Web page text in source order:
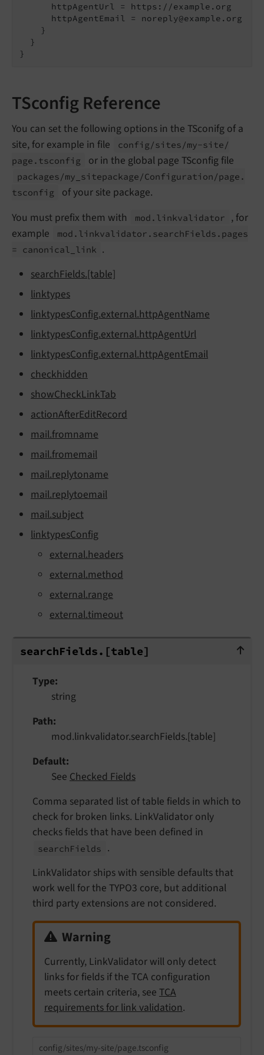
      httpAgentUrl = https://example.org
      httpAgentEmail = noreply@example.org
    }
  }
TSconfig Reference
You can set the following options in the TSconifg of a
site, for example in file
config/sites/my-site/
page. tsconfig or in the global page TSconfig file
packages/my_ sitepackage/Configuration/page.
tsconfig
of your site package.
You must prefix them with
mod. linkvalidator
, for
example
mod. linkvalidator. searchFields. pages
= canonical_ link .
searchFields.[table]
linktypes
linktypesConfig.external.httpAgentName
linktypesConfig.external.httpAgentUrl
linktypesConfig.external.httpAgentEmail
checkhidden
showCheckLinkTab
actionAfterEditRecord
mail.fromname
mail.fromemail
mail.replytoname
mail.replytoemail
mail.subject
linktypesConfig
external.headers
external.method
external.range
external.timeout
searchFields.[table]
searchFields. [table]
Type
string
Path
mod.linkvalidator.searchFields.[table]
Default
See Checked Fields
Comma separated list of table fields in which to
check for broken links. LinkValidator only
checks fields that have been defined in
searchFields
.
LinkValidator ships with sensible defaults that
work well for the TYPO3 core, but additional
third party extensions are not considered.
Warning
Currently, LinkValidator will only detect
links for fields if the TCA configuration
meets certain criteria, see TCA
requirements for link validation.
config/sites/my-site/page.tsconfig